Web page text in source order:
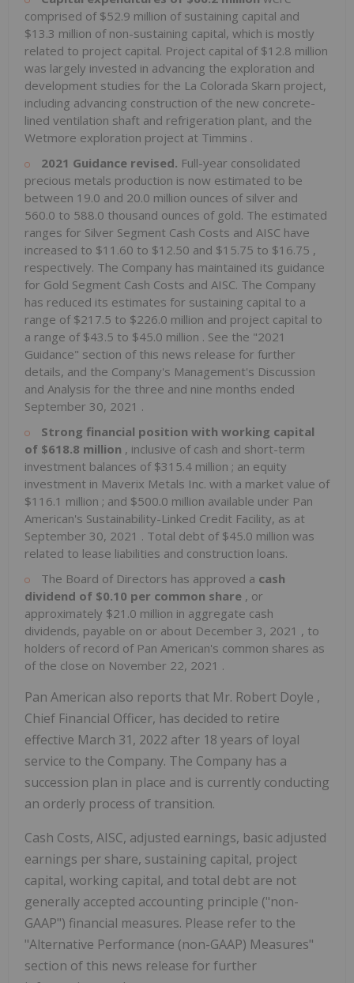
comprised of $52.9 million of sustaining capital and
$13.3 million of non-sustaining capital, which is mostly
related to project capital. Project capital of $12.8 million
was largely invested in advancing the exploration and
development studies for the La Colorada Skarn project,
including advancing construction of the new concrete-
lined ventilation shaft and refrigeration plant, and the
Wetmore exploration project at Timmins .
2021 Guidance revised. Full-year consolidated
precious metals production is now estimated to be
between 19.0 and 20.0 million ounces of silver and
560.0 to 588.0 thousand ounces of gold. The estimated
ranges for Silver Segment Cash Costs and AISC have
increased to $11.60 to $12.50 and $15.75 to $16.75 ,
respectively. The Company has maintained its guidance
for Gold Segment Cash Costs and AISC. The Company
has reduced its estimates for sustaining capital to a
range of $217.5 to $226.0 million and project capital to
a range of $43.5 to $45.0 million . See the "2021
Guidance" section of this news release for further
details, and the Company's Management's Discussion
and Analysis for the three and nine months ended
September 30, 2021 .
Strong financial position with working capital
of $618.8 million , inclusive of cash and short-term
investment balances of $315.4 million ; an equity
investment in Maverix Metals Inc. with a market value of
$116.1 million ; and $500.0 million available under Pan
American's Sustainability-Linked Credit Facility, as at
September 30, 2021 . Total debt of $45.0 million was
related to lease liabilities and construction loans.
The Board of Directors has approved a cash
dividend of $0.10 per common share , or
approximately $21.0 million in aggregate cash
dividends, payable on or about December 3, 2021 , to
holders of record of Pan American's common shares as
of the close on November 22, 2021 .
Pan American also reports that Mr. Robert Doyle ,
Chief Financial Officer, has decided to retire
effective March 31, 2022 after 18 years of loyal
service to the Company. The Company has a
succession plan in place and is currently conducting
an orderly process of transition.
Cash Costs, AISC, adjusted earnings, basic adjusted
earnings per share, sustaining capital, project
capital, working capital, and total debt are not
generally accepted accounting principle ("non-
GAAP") financial measures. Please refer to the
"Alternative Performance (non-GAAP) Measures"
section of this news release for further